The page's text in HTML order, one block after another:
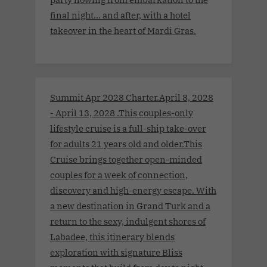
final night… and after, with a hotel
takeover in the heart of Mardi Gras.
Summit Apr 2028 Charter.April 8, 2028
- April 13, 2028 .This couples-only
lifestyle cruise is a full-ship take-over
for adults 21 years old and older.This
Cruise brings together open-minded
couples for a week of connection,
discovery and high-energy escape. With
a new destination in Grand Turk and a
return to the sexy, indulgent shores of
Labadee, this itinerary blends
exploration with signature Bliss